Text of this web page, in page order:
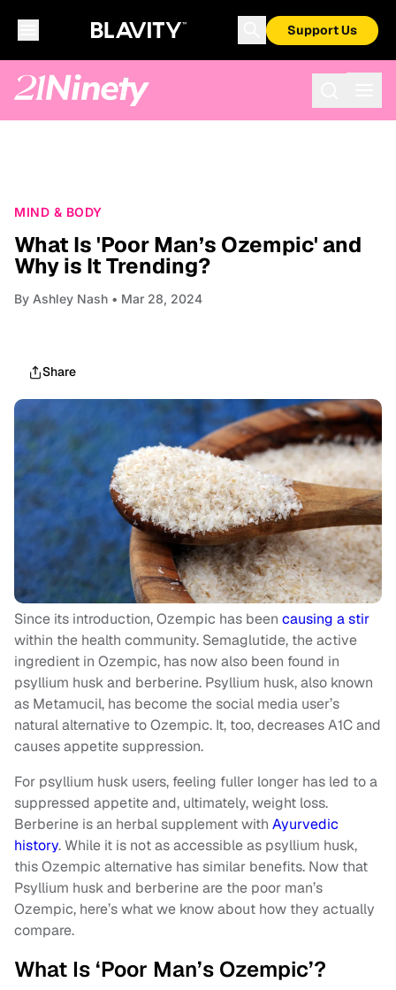
Support Us
MIND & BODY
What Is 'Poor Man’s Ozempic' and
Why is It Trending?
By Ashley Nash • Mar 28, 2024
Share
Since its introduction, Ozempic has been causing a stir
within the health community. Semaglutide, the active
ingredient in Ozempic, has now also been found in
psyllium husk and berberine. Psyllium husk, also known
as Metamucil, has become the social media user’s
natural alternative to Ozempic. It, too, decreases A1C and
causes appetite suppression.
For psyllium husk users, feeling fuller longer has led to a
suppressed appetite and, ultimately, weight loss.
Berberine is an herbal supplement with Ayurvedic
history. While it is not as accessible as psyllium husk,
this Ozempic alternative has similar benefits. Now that
Psyllium husk and berberine are the poor man’s
Ozempic, here’s what we know about how they actually
compare.
What Is ‘Poor Man’s Ozempic’?